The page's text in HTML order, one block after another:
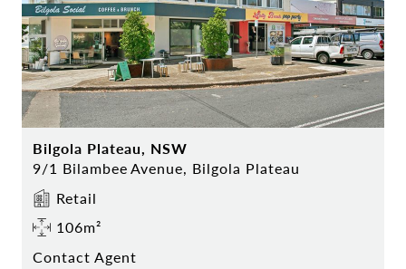
Bilgola Plateau, NSW
9/1 Bilambee Avenue, Bilgola Plateau
Retail
106m²
Contact Agent